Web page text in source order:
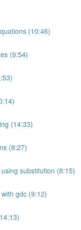
(10:46)
(9:54)
(14:33)
(8:27)
substitution (8:15)
gdc (9:12)